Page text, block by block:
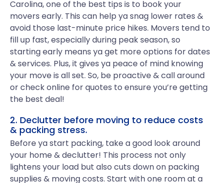
Carolina, one of the best tips is to book your
movers early. This can help ya snag lower rates &
avoid those last-minute price hikes. Movers tend to
fill up fast, especially during peak season, so
starting early means ya get more options for dates
& services. Plus, it gives ya peace of mind knowing
your move is all set. So, be proactive & call around
or check online for quotes to ensure you’re getting
the best deal!
2. Declutter before moving to reduce costs
& packing stress.
Before ya start packing, take a good look around
your home & declutter! This process not only
lightens your load but also cuts down on packing
supplies & moving costs. Start with one room at a